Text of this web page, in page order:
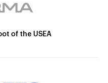
of the USEA